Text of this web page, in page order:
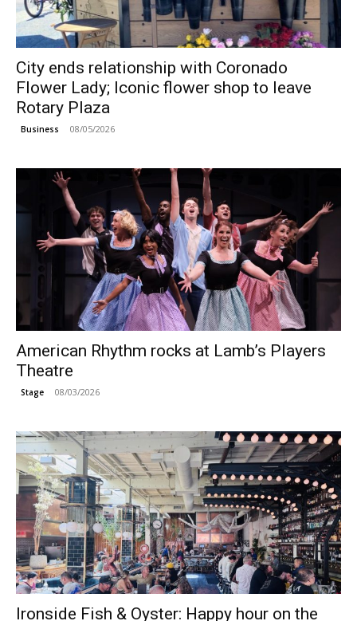
City ends relationship with Coronado
Flower Lady; Iconic flower shop to leave
Rotary Plaza
Business 08/05/2026
American Rhythm rocks at Lamb’s Players
Theatre
Stage 08/03/2026
Ironside Fish & Oyster: Happy hour on the